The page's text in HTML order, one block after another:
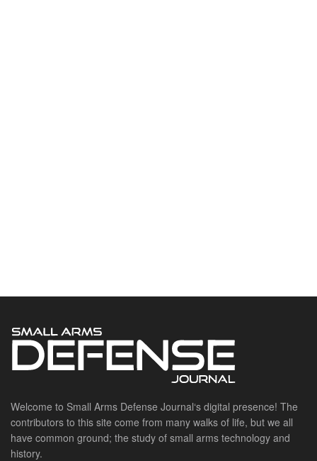
POPULAR CATEGORIES
Doctrine
Foreign Military
Grenades & Rockets